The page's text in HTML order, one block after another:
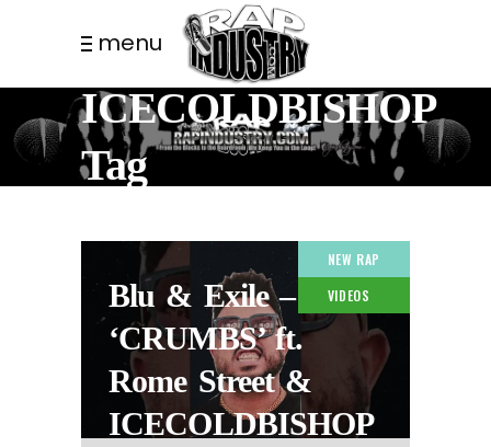
menu
ICECOLDBISHOP
Tag
NEW RAP
VIDEOS
Blu & Exile –
‘CRUMBS’ ft.
Rome Street &
ICECOLDBISHOP